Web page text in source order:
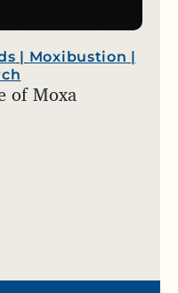
| Moxibustion |
of Moxa